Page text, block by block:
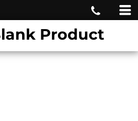
Product